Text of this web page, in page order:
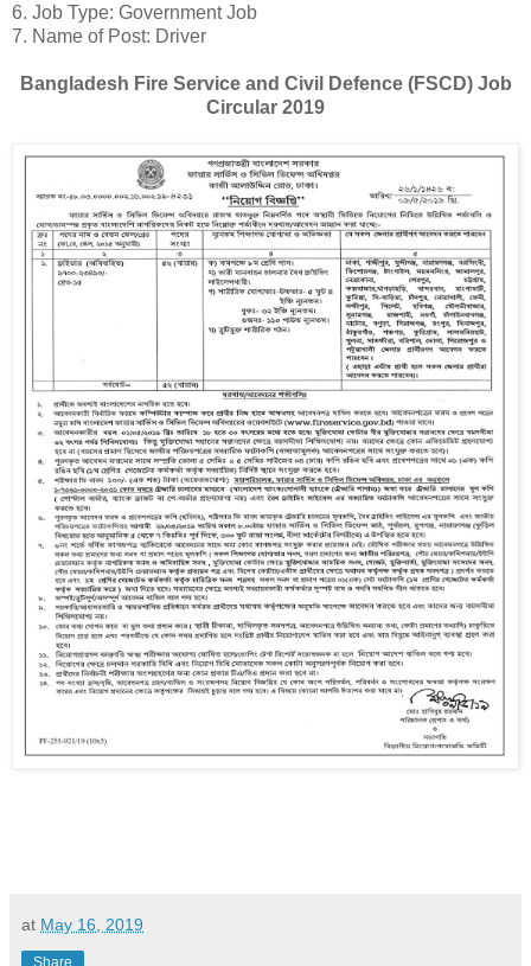
6. Job Type: Government Job
7. Name of Post: Driver
Bangladesh Fire Service and Civil Defence (FSCD) Job
Circular 2019
at May 16, 2019
Share